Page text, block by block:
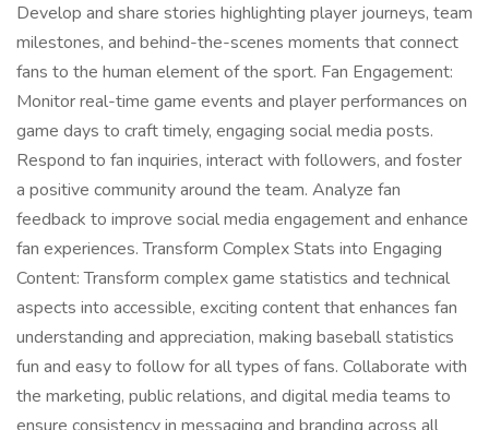
Develop and share stories highlighting player journeys, team
milestones, and behind-the-scenes moments that connect
fans to the human element of the sport. Fan Engagement:
Monitor real-time game events and player performances on
game days to craft timely, engaging social media posts.
Respond to fan inquiries, interact with followers, and foster
a positive community around the team. Analyze fan
feedback to improve social media engagement and enhance
fan experiences. Transform Complex Stats into Engaging
Content: Transform complex game statistics and technical
aspects into accessible, exciting content that enhances fan
understanding and appreciation, making baseball statistics
fun and easy to follow for all types of fans. Collaborate with
the marketing, public relations, and digital media teams to